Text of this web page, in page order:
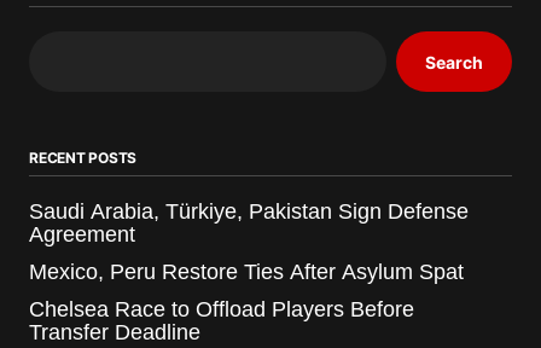
Search
RECENT POSTS
Saudi Arabia, Türkiye, Pakistan Sign Defense
Agreement
Mexico, Peru Restore Ties After Asylum Spat
Chelsea Race to Offload Players Before
Transfer Deadline